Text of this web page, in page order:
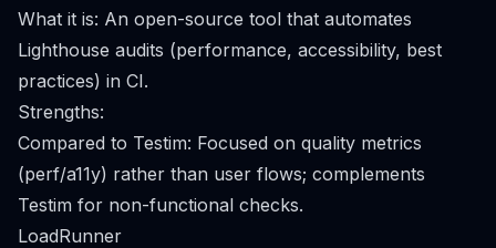
What it is: An open-source tool that automates
Lighthouse audits (performance, accessibility, best
practices) in CI.
Strengths:
Compared to Testim: Focused on quality metrics
(perf/a11y) rather than user flows; complements
Testim for non-functional checks.
LoadRunner